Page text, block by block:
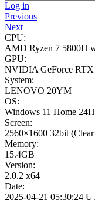
Log in
Previous
Next
CPU:
AMD Ryzen 7 5800H
GPU:
NVIDIA GeForce RTX
System:
LENOVO 20YM
OS:
Windows 11 Home
Screen:
2560×1600 32bit
Memory:
15.4GB
Version:
2.0.2 x64
Date:
2025-04-21 05:30:24